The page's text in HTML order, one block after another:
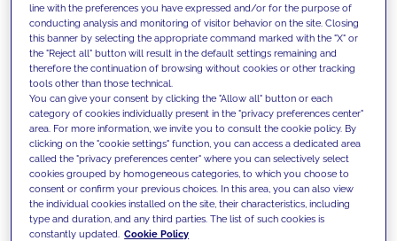
We support our clients with our
competencies and offer them
innovative solutions to overcome
today's challenges and set new goals
line with the preferences you have expressed and/or for the purpose of
conducting analysis and monitoring of visitor behavior on the site. Closing
this banner by selecting the appropriate command marked with the "X" or
the "Reject all" button will result in the default settings remaining and
therefore the continuation of browsing without cookies or other tracking
tools other than those technical.
You can give your consent by clicking the "Allow all" button or each
category of cookies individually present in the "privacy preferences center"
area. For more information, we invite you to consult the cookie policy. By
clicking on the "cookie settings" function, you can access a dedicated area
called the "privacy preferences center" where you can selectively select
cookies grouped by homogeneous categories, to which you choose to
consent or confirm your previous choices. In this area, you can also view
the individual cookies installed on the site, their characteristics, including
type and duration, and any third parties. The list of such cookies is
constantly updated. Cookie Policy